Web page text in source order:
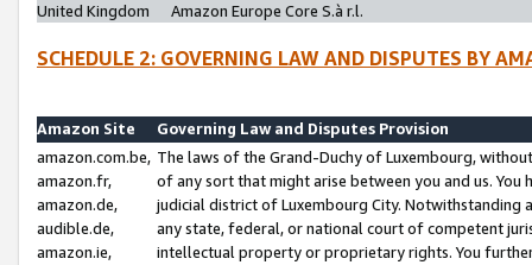
United Kingdom
Amazon Europe Core S.à r.l.
SCHEDULE 2: GOVERNING LAW AND DISPUTES BY
Amazon Site
Governing Law and Disputes Provision
amazon.com.be,
amazon.fr,
amazon.de,
audible.de,
amazon.ie,
The laws of the Grand-Duchy of Luxembourg,
of any sort that might arise between you and us.
judicial district of Luxembourg City. Notwithstanding
any state, federal, or national court of competent
intellectual property or proprietary rights. You